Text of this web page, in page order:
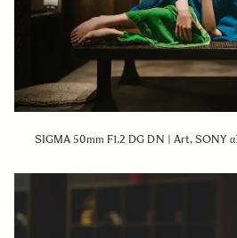
SIGMA 50mm F1.2 DG DN | Art, SONY